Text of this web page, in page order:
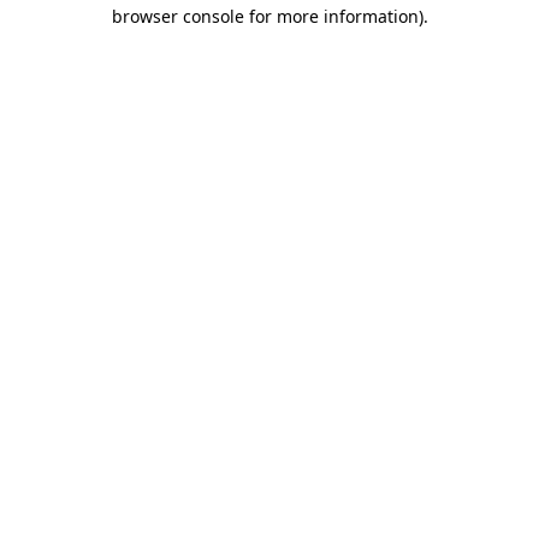
browser console for more information).